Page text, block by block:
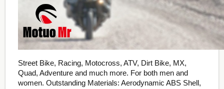
Street Bike, Racing, Motocross, ATV, Dirt Bike, MX,
Quad, Adventure and much more. For both men and
women. Outstanding Materials: Aerodynamic ABS Shell,